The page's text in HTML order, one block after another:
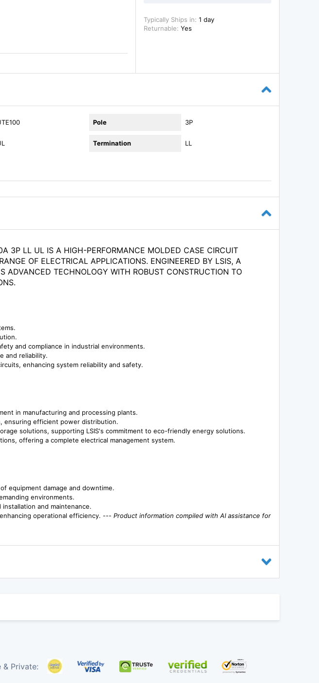
Typically Ships in: 1 day
Returnable: Yes
Pole 3P
Termination LL
3P LL UL IS A HIGH-PERFORMANCE MOLDED CASE CIRCUIT
OF ELECTRICAL APPLICATIONS. ENGINEERED BY LSIS, A
ADVANCED TECHNOLOGY WITH ROBUST CONSTRUCTION TO
and compliance in industrial environments.
and reliability.
enhancing system reliability and safety.
in manufacturing and processing plants.
ensuring efficient power distribution.
solutions, supporting LSIS's commitment to eco-friendly energy solutions.
offering a complete electrical management system.
equipment damage and downtime.
environments.
and maintenance.
operational efficiency. --- Product information compiled with AI assistance for
& Private: